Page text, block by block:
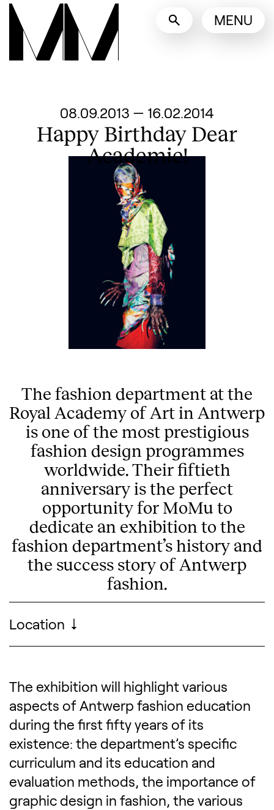
Language switcher
English
Nederlands
MENU
Search
From
08.09.2013 — 16.02.2014
Happy Birthday Dear
Academie!
The fashion department at the
Royal Academy of Art in Antwerp
is one of the most prestigious
fashion design programmes
worldwide. Their fiftieth
anniversary is the perfect
opportunity for MoMu to
dedicate an exhibition to the
fashion department’s history and
the success story of Antwerp
fashion.
Visitor information
Location
MoMu - Fashion Museum Antwerp
Description of the
The exhibition will highlight various
aspects of Antwerp fashion education
during the first fifty years of its
existence: the department’s specific
curriculum and its education and
evaluation methods, the importance of
graphic design in fashion, the various